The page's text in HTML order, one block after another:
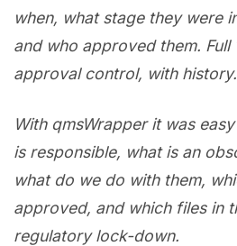
when, what stage they were
and who approved them. Full
approval control, with history.
With qmsWrapper it was
is responsible, what is an
what do we do with them,
approved, and which files in
regulatory lock-down.